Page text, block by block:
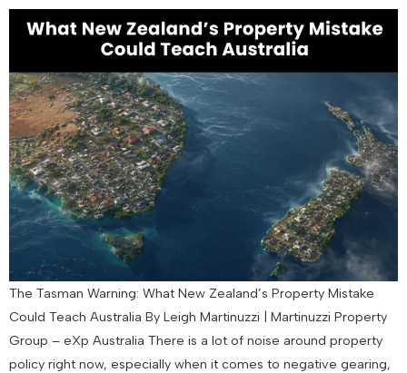
The Tasman Warning: What New Zealand’s Property Mistake
Could Teach Australia By Leigh Martinuzzi | Martinuzzi Property
Group – eXp Australia There is a lot of noise around property
policy right now, especially when it comes to negative gearing,